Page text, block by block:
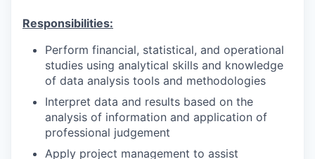
Responsibilities:
Perform financial, statistical, and operational
studies using analytical skills and knowledge
of data analysis tools and methodologies
Interpret data and results based on the
analysis of information and application of
professional judgement
Apply project management to assist